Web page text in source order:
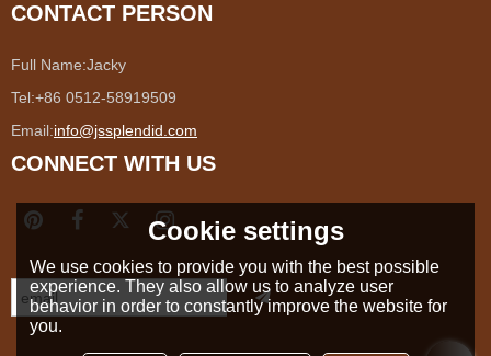
CONTACT PERSON
Full Name:Jacky
Tel:+86 0512-58919509
Email:info@jssplendid.com
CONNECT WITH US
Cookie settings
We use cookies to provide you with the best possible
experience. They also allow us to analyze user
behavior in order to constantly improve the website for
you.